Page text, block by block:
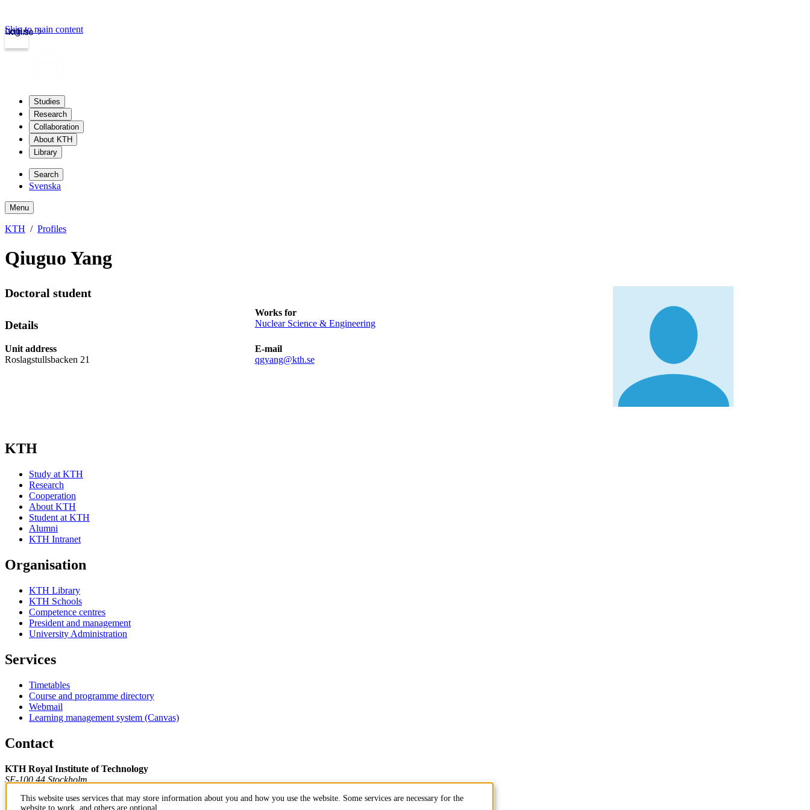
kth.se
Login
Skip to main content
Studies
Research
Collaboration
About KTH
Library
Search
Svenska
Menu
KTH Profiles
Qiuguo Yang
Doctoral student
Details
Works for
Nuclear Science & Engineering
Unit address
Roslagstullsbacken 21
E-mail
qgyang@kth.se
KTH
Study at KTH
Research
Cooperation
About KTH
Student at KTH
Alumni
KTH Intranet
Organisation
KTH Library
KTH Schools
Competence centres
President and management
University Administration
Services
Timetables
Course and programme directory
Webmail
Learning management system (Canvas)
Contact
KTH Royal Institute of Technology
SE-100 44 Stockholm
+46 8 790 60 00
This website uses services that may store information about you and how you use the website. Some services are necessary for the
website to work, and others are optional.